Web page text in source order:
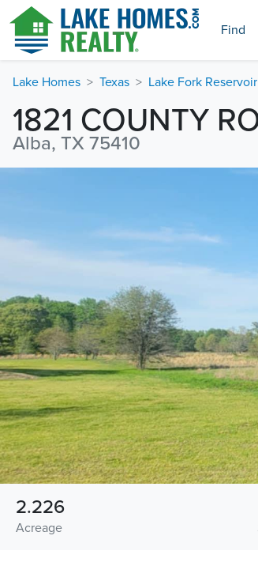
Find
Lake Homes Texas Lake Fork Reservoir
1821 COUNTY
Alba, TX 75410
Acreage
2.226